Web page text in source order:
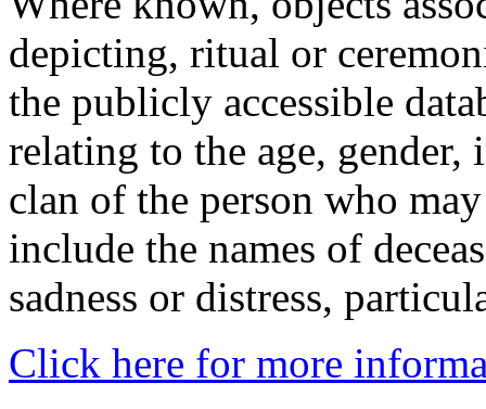
depicting, ritual or
the publicly accessible
relating to the age,
clan of the person who
include the names of
sadness or distress,
Click here for more